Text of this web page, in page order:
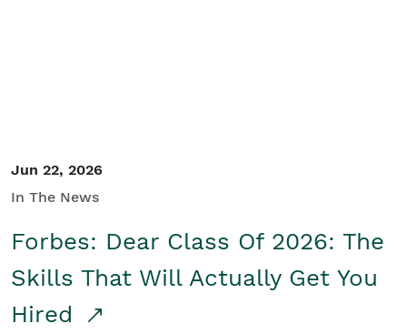
Jun 22, 2026
In The News
Forbes: Dear Class Of 2026: The
Skills That Will Actually Get You
Hired